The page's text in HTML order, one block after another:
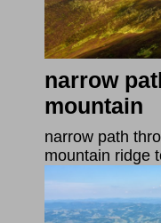
narrow
mountain
narrow path
mountain ridge